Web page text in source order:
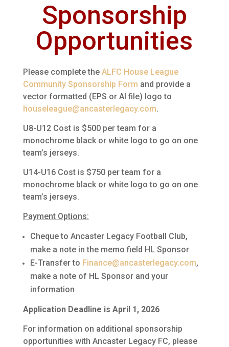
Sponsorship
Opportunities
Please complete the ALFC House League
Community Sponsorship Form and provide a
vector formatted (EPS or AI file) logo to
houseleague@ancasterlegacy.com.
U8-U12 Cost is $500 per team for a
monochrome black or white logo to go on one
team’s jerseys.
U14-U16 Cost is $750 per team for a
monochrome black or white logo to go on one
team’s jerseys.
Payment Options:
Cheque to Ancaster Legacy Football Club,
make a note in the memo field HL Sponsor
E-Transfer to Finance@ancasterlegacy.com,
make a note of HL Sponsor and your
information
Application Deadline is April 1, 2026
For information on additional sponsorship
opportunities with Ancaster Legacy FC, please